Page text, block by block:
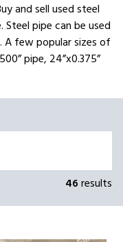
and sell used steel
pipe can be used
A few popular sizes of
pipe, 24”x0.375”
46results